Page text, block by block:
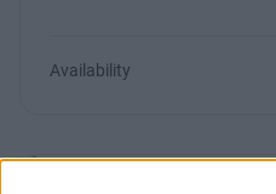
Availability